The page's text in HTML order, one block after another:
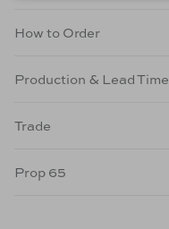
How to Order
Production & Lead Time
Trade
Prop 65